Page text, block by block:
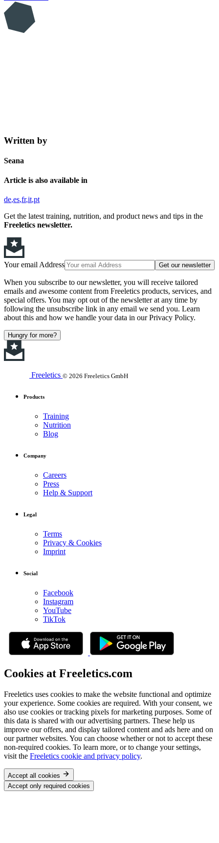
Written by
Seana
Article is also available in
de es fr it pt
Get the latest training, nutrition, and product news and tips in the
Freeletics newsletter.
Your email Address Get our newsletter
When you subscribe to our newsletter, you will receive tailored
emails and awesome content from Freeletics products, services, and
special offers. You may opt out of the newsletter at any time by
following the unsubscribe link in any email we send you. Learn
about this and how we handle your data in our Privacy Policy.
Hungry for more?
Freeletics © 2026 Freeletics GmbH
Products
Training
Nutrition
Blog
Company
Careers
Press
Help & Support
Legal
Terms
Privacy & Cookies
Imprint
Social
Facebook
Instagram
YouTube
TikTok
Cookies at Freeletics.com
Freeletics uses cookies to make the website functional and optimize
your experience. Some cookies are required. With your consent, we
also use cookies or tracking pixels for marketing purposes. Some of
this data is shared with our advertising partners. These help us
improve our offers, and display tailored content and ads here and on
our partner websites. You can choose whether or not to accept these
non-required cookies. To learn more, or to change your settings,
visit the Freeletics cookie and privacy policy.
Accept all cookies
Accept only required cookies